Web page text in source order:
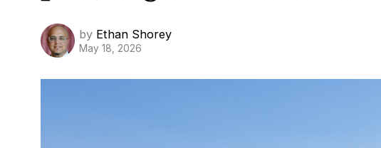
by Ethan Shorey
May 18, 2026